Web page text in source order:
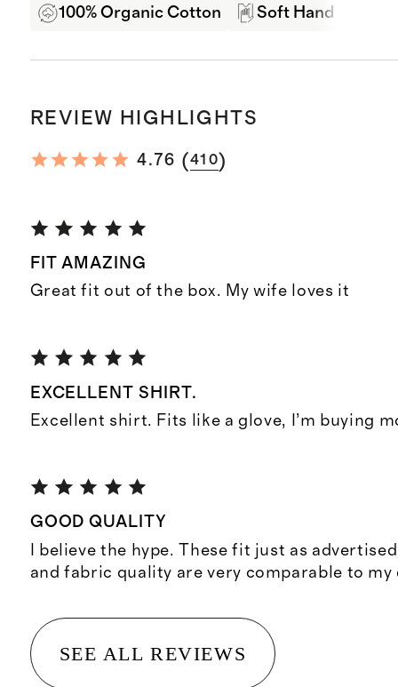
100% Organic Cotton Soft Hand Feel
REVIEW HIGHLIGHTS
4.76 (410)
FIT AMAZING
Great fit out of the box. My wife loves it
EXCELLENT SHIRT.
Excellent shirt. Fits like a glove, I’m buying
GOOD QUALITY
I believe the hype. These fit just as
and fabric quality are very comparable to
SEE ALL REVIEWS